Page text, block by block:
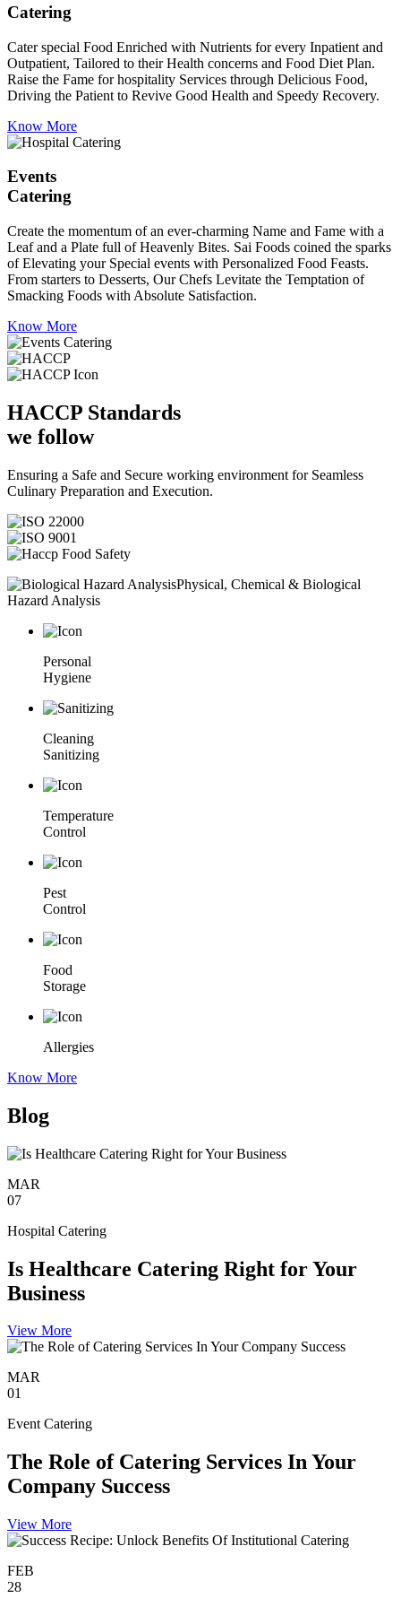
Catering
Cater special Food Enriched with Nutrients for every Inpatient and
Outpatient, Tailored to their Health concerns and Food Diet Plan.
Raise the Fame for hospitality Services through Delicious Food,
Driving the Patient to Revive Good Health and Speedy Recovery.
Know More
Events
Catering
Create the momentum of an ever-charming Name and Fame with a
Leaf and a Plate full of Heavenly Bites. Sai Foods coined the sparks
of Elevating your Special events with Personalized Food Feasts.
From starters to Desserts, Our Chefs Levitate the Temptation of
Smacking Foods with Absolute Satisfaction.
Know More
HACCP Standards
we follow
Ensuring a Safe and Secure working environment for Seamless
Culinary Preparation and Execution.
Physical, Chemical & Biological
Hazard Analysis
Personal
Hygiene
Cleaning
Sanitizing
Temperature
Control
Pest
Control
Food
Storage
Allergies
Know More
Blog
MAR
07
Hospital Catering
Is Healthcare Catering Right for Your
Business
View More
MAR
01
Event Catering
The Role of Catering Services In Your
Company Success
View More
FEB
28